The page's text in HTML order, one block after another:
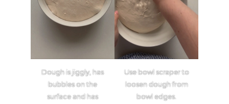
Dough is jiggly, has
bubbles on the
surface and has
Use bowl scraper to
loosen dough from
bowl edges.